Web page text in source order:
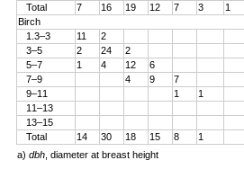
Total
7 16 19 12 7 3 1
Birch
1.3–3
11 2
3–5
2 24 2
5–7
1 4 12 6
7–9
4 9 7
9–11
1 1
11–13
13–15
Total
14 30 18 15 8 1
a) dbh , diameter at breast height